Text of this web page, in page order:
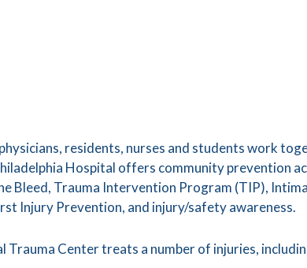
residents, nurses and students work
Hospital offers community prevention
Bleed, Trauma Intervention Program (TIP),
Injury Prevention, and injury/safety awareness.
Trauma Center treats a number of injuries,